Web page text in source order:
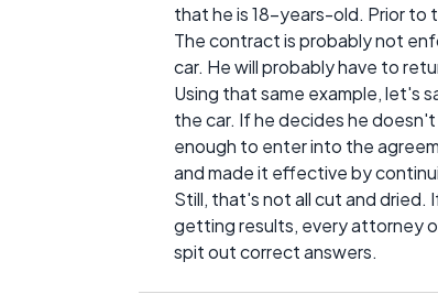
that he is 18-years-old. Prior to
The contract is probably not
car. He will probably have to
Using that same example, let's
the car. If he decides he
enough to enter into the
and made it effective by
Still, that's not all cut and dried.
getting results, every attorney
spit out correct answers.